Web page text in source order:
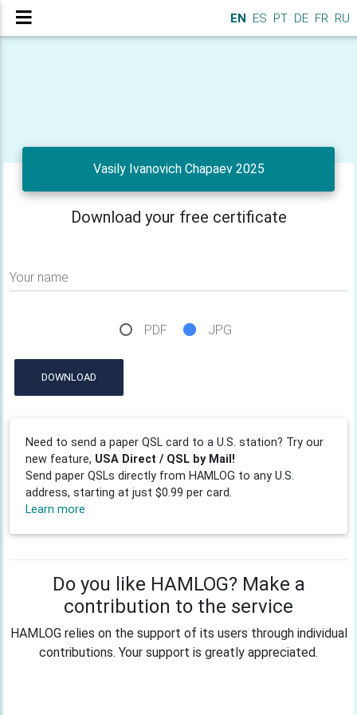
EN ES PT DE FR RU
Vasily Ivanovich Chapaev 2025
Download your free certificate
Your name
PDF JPG
DOWNLOAD
Need to send a paper QSL card to a U.S. station? Try our
new feature, USA Direct / QSL by Mail!
Send paper QSLs directly from HAMLOG to any U.S.
address, starting at just $0.99 per card.
Learn more
Do you like HAMLOG? Make a
contribution to the service
HAMLOG relies on the support of its users through individual
contributions. Your support is greatly appreciated.